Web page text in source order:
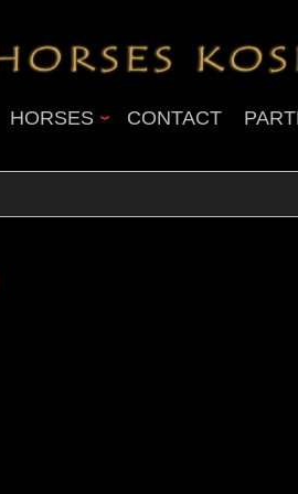
HORSES CONTACT